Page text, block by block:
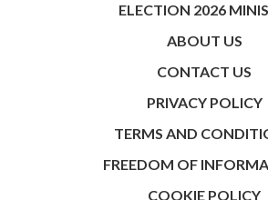
ELECTION 2026
ABOUT US
CONTACT US
PRIVACY POLICY
TERMS AND
FREEDOM OF
COOKIE POLICY